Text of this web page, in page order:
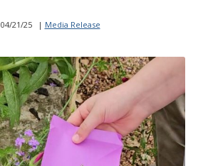
04/21/25 | Media Release